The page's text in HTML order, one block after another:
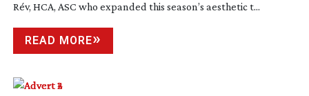
Rév, HCA, ASC who expanded this season’s aesthetic t...
READ MORE